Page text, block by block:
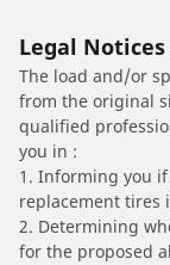
Legal Notices
The load and/or
from the original
qualified
you in :
1. Informing you
replacement tires
2. Determining
for the proposed